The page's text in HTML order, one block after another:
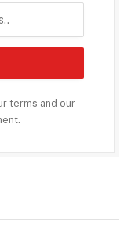
terms and our